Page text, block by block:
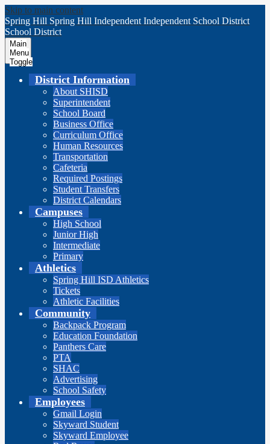
Skip to main content
Spring Hill Spring Hill Independent Independent School District
School District
Main
Menu
Toggle
District Information
About SHISD
Superintendent
School Board
Business Office
Curriculum Office
Human Resources
Transportation
Cafeteria
Required Postings
Student Transfers
District Calendars
Campuses
High School
Junior High
Intermediate
Primary
Athletics
Spring Hill ISD Athletics
Tickets
Athletic Facilities
Community
Backpack Program
Education Foundation
Panthers Care
PTA
SHAC
Advertising
School Safety
Employees
Gmail Login
Skyward Student
Skyward Employee